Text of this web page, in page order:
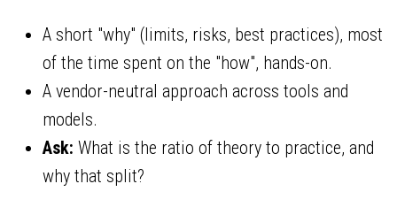
A short "why" (limits, risks, best practices), most
of the time spent on the "how", hands-on.
A vendor-neutral approach across tools and
models.
Ask: What is the ratio of theory to practice, and
why that split?